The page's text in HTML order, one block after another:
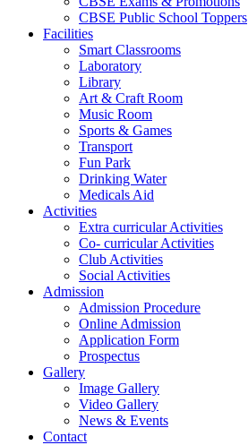
CBSE Public School Toppers
Facilities
Smart Classrooms
Laboratory
Library
Art & Craft Room
Music Room
Sports & Games
Transport
Fun Park
Drinking Water
Medicals Aid
Activities
Extra curricular Activities
Co- curricular Activities
Club Activities
Social Activities
Admission
Admission Procedure
Online Admission
Application Form
Prospectus
Gallery
Image Gallery
Video Gallery
News & Events
Contact